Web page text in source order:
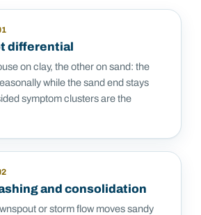
differential
on clay, the other on sand: the
while the sand end stays
symptom clusters are the
and consolidation
or storm flow moves sandy